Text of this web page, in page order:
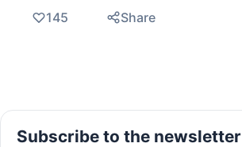
145 Share
Subscribe to the newsletter